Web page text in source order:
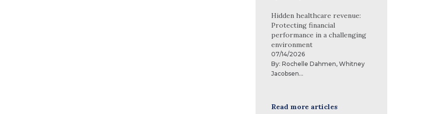
Hidden healthcare revenue:
Protecting financial
performance in a challenging
environment
07/14/2026
By: Rochelle Dahmen, Whitney
Jacobsen...
Read more articles